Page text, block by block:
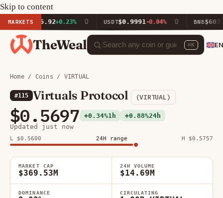
Skip to content
MARKETS +0.23% USDT $0.9991-0.04% BNB $603.03
TheWeal ⌘K
Home/ Coins / VIRTUAL
#115 Virtuals Protocol (VIRTUAL)
$0.5697 +0.34%1h +0.88%24h
Updated just now
L $0.5600 24H range H $0.5757
MARKET CAP
$369.53M
24H VOLUME
$14.69M
DOMINANCE CIRCULATING